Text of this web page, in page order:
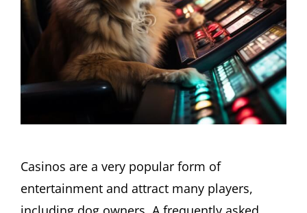
Casinos are a very popular form of
entertainment and attract many players,